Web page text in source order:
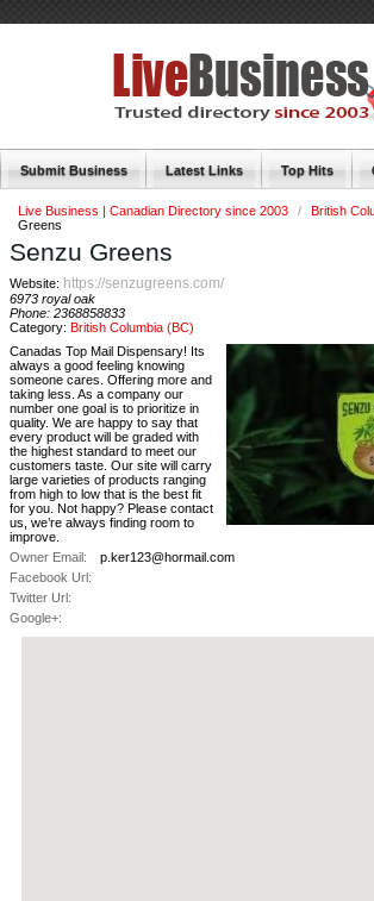
Submit Business Latest Links Top Hits
Live Business | Canadian Directory since 2003 / British
Greens
Senzu Greens
Website: https://senzugreens.com/
6973 royal oak
Phone: 2368858833
Category: British Columbia (BC)
Canadas Top Mail Dispensary! Its
always a good feeling knowing
someone cares. Offering more and
taking less. As a company our
number one goal is to prioritize in
quality. We are happy to say that
every product will be graded with
the highest standard to meet our
customers taste. Our site will carry
large varieties of products ranging
from high to low that is the best fit
for you. Not happy? Please contact
us, we’re always finding room to
improve.
Owner Email:
p.ker123@hormail.com
Facebook Url:
Twitter Url:
Google+: